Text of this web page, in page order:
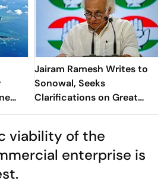
Jairam Ramesh Writes to
Sonowal, Seeks
Clarifications on Great
Nicobar Project's
viability of the
enterprise is